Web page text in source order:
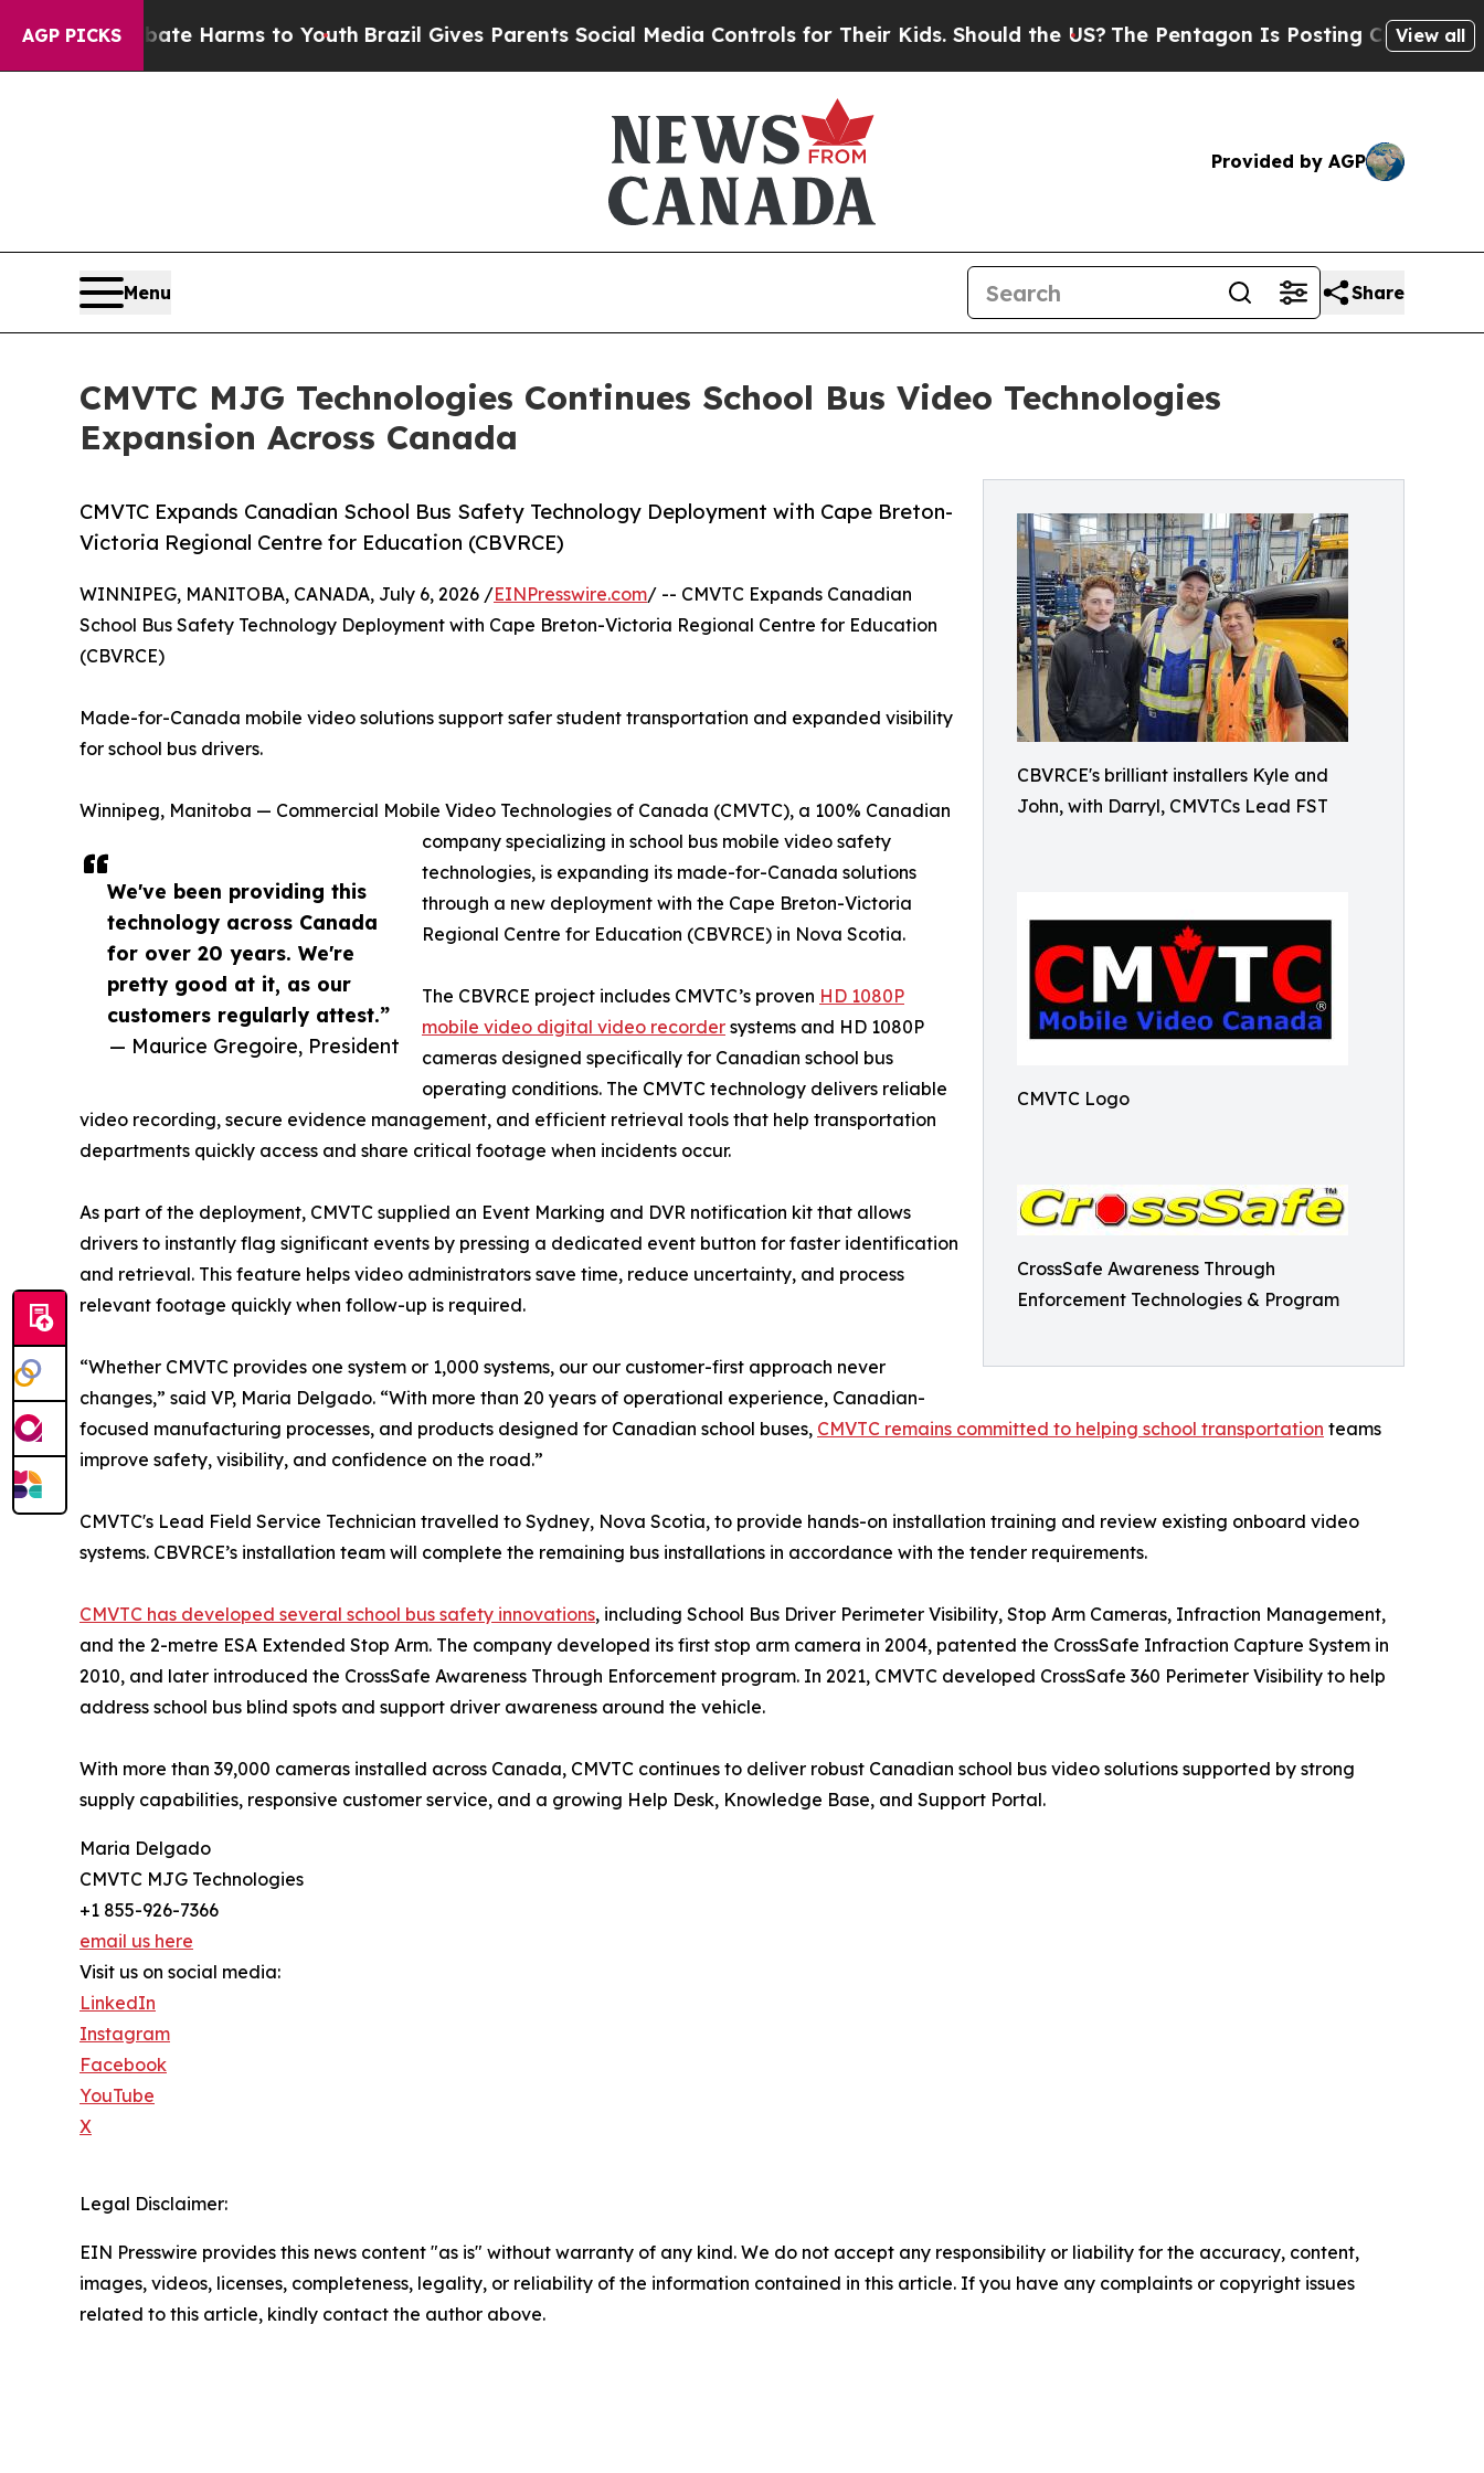
AGP PICKS
to Abate Harms to YouthBrazil Gives Parents Social Media Controls for Their Kids. Should the US? The Pentagon Is Posting Cryptic Biblical
View all
Provided by AGP
Menu Share
CMVTC MJG Technologies Continues School Bus Video Technologies
Expansion Across Canada
CBVRCE's brilliant installers Kyle and
John, with Darryl, CMVTCs Lead FST
CMVTC Logo
CrossSafe Awareness Through
Enforcement Technologies & Program
CMVTC Expands Canadian School Bus Safety Technology Deployment with Cape Breton-
Victoria Regional Centre for Education (CBVRCE)
We've been providing this
technology across Canada
for over 20 years. We're
pretty good at it, as our
customers regularly attest.”
— Maurice Gregoire, President
WINNIPEG, MANITOBA, CANADA, July 6, 2026 /EINPresswire.com/ -- CMVTC Expands Canadian
School Bus Safety Technology Deployment with Cape Breton-Victoria Regional Centre for Education
(CBVRCE)
Made-for-Canada mobile video solutions support safer student transportation and expanded visibility
for school bus drivers.
Winnipeg, Manitoba — Commercial Mobile Video Technologies of Canada (CMVTC), a 100% Canadian
company specializing in school bus mobile video safety
technologies, is expanding its made-for-Canada solutions
through a new deployment with the Cape Breton-Victoria
Regional Centre for Education (CBVRCE) in Nova Scotia.
The CBVRCE project includes CMVTC’s proven HD 1080P
mobile video digital video recorder systems and HD 1080P
cameras designed specifically for Canadian school bus
operating conditions. The CMVTC technology delivers reliable
video recording, secure evidence management, and efficient retrieval tools that help transportation
departments quickly access and share critical footage when incidents occur.
As part of the deployment, CMVTC supplied an Event Marking and DVR notification kit that allows
drivers to instantly flag significant events by pressing a dedicated event button for faster identification
and retrieval. This feature helps video administrators save time, reduce uncertainty, and process
relevant footage quickly when follow-up is required.
“Whether CMVTC provides one system or 1,000 systems, our our customer-first approach never
changes,” said VP, Maria Delgado. “With more than 20 years of operational experience, Canadian-
focused manufacturing processes, and products designed for Canadian school buses, CMVTC remains committed to helping school transportation teams
improve safety, visibility, and confidence on the road.”
CMVTC's Lead Field Service Technician travelled to Sydney, Nova Scotia, to provide hands-on installation training and review existing onboard video
systems. CBVRCE’s installation team will complete the remaining bus installations in accordance with the tender requirements.
CMVTC has developed several school bus safety innovations, including School Bus Driver Perimeter Visibility, Stop Arm Cameras, Infraction Management,
and the 2-metre ESA Extended Stop Arm. The company developed its first stop arm camera in 2004, patented the CrossSafe Infraction Capture System in
2010, and later introduced the CrossSafe Awareness Through Enforcement program. In 2021, CMVTC developed CrossSafe 360 Perimeter Visibility to help
address school bus blind spots and support driver awareness around the vehicle.
With more than 39,000 cameras installed across Canada, CMVTC continues to deliver robust Canadian school bus video solutions supported by strong
supply capabilities, responsive customer service, and a growing Help Desk, Knowledge Base, and Support Portal.
Maria Delgado
CMVTC MJG Technologies
+1 855-926-7366
email us here
Visit us on social media:
LinkedIn
Instagram
Facebook
YouTube
X
Legal Disclaimer:
EIN Presswire provides this news content "as is" without warranty of any kind. We do not accept any responsibility or liability for the accuracy, content,
images, videos, licenses, completeness, legality, or reliability of the information contained in this article. If you have any complaints or copyright issues
related to this article, kindly contact the author above.